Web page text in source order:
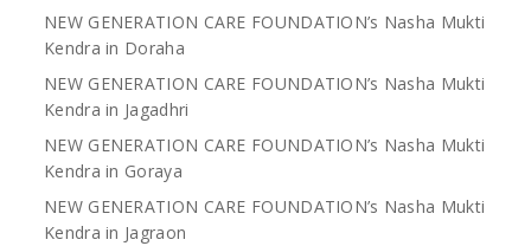
NEW GENERATION CARE FOUNDATION’s Nasha Mukti
Kendra in Doraha
NEW GENERATION CARE FOUNDATION’s Nasha Mukti
Kendra in Jagadhri
NEW GENERATION CARE FOUNDATION’s Nasha Mukti
Kendra in Goraya
NEW GENERATION CARE FOUNDATION’s Nasha Mukti
Kendra in Jagraon